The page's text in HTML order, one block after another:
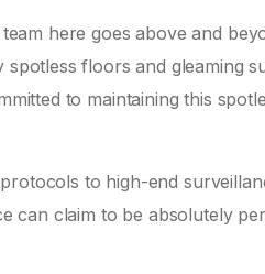
here goes above and
floors and gleaming
to maintaining this
to high-end
can claim to be absolutely